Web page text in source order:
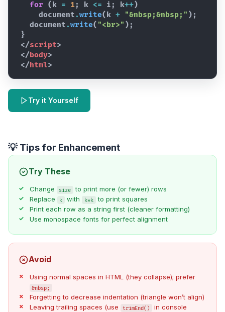
for ( k = 1 ; k <= i ; k++)
document .write( k + "&nbsp;&nbsp;" ) ;
document .write( "<br>" ) ;
}
</script>
</ body>
</ html>
Try it Yourself
💡 Tips for Enhancement
Try These
Change size
to print more (or fewer) rows
Replace
k with k*k
to print squares
Print each row as a string first (cleaner formatting)
Use monospace fonts for perfect alignment
Avoid
Using normal spaces in HTML (they collapse); prefer
&nbsp;
Forgetting to decrease indentation (triangle won’t align)
Leaving trailing spaces (use
trimEnd()
in console